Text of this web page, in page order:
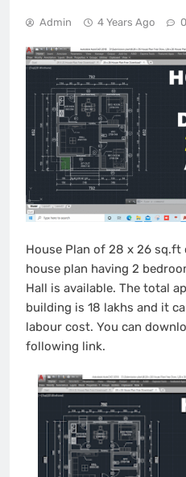
Admin 4 Years Ago 0
House Plan of 28 x 26 sq.ft
house plan having 2
Hall is available. The total
building is 18 lakhs and it
labour cost. You can
following link.